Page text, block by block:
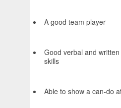
A good team player
Good verbal and
skills
Able to show a can-do